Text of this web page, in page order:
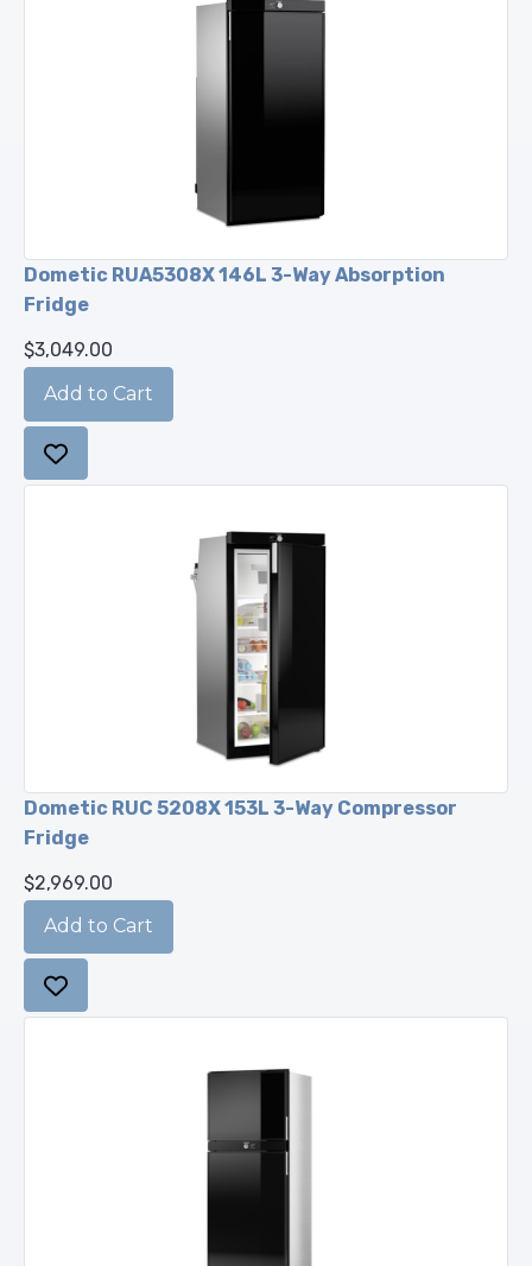
Dometic RUA5308X 146L 3-Way Absorption
Fridge
$3,049.00
Dometic RUC 5208X 153L 3-Way Compressor
Fridge
$2,969.00